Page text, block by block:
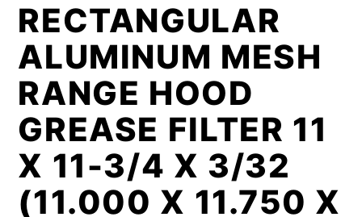
RECTANGULAR
ALUMINUM MESH
RANGE HOOD
GREASE FILTER 11
X 11-3/4 X 3/32
(11.000 X 11.750 X